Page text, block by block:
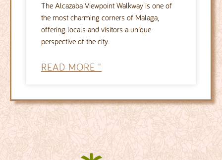
The Alcazaba Viewpoint Walkway is one of
the most charming corners of Malaga,
offering locals and visitors a unique
perspective of the city.
READ MORE "